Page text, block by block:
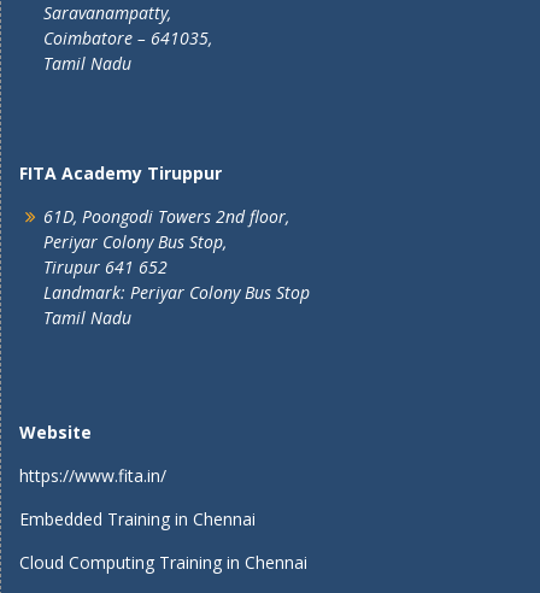
Saravanampatty,
Coimbatore – 641035,
Tamil Nadu
FITA Academy Tiruppur
61D, Poongodi Towers 2nd floor,
Periyar Colony Bus Stop,
Tirupur 641 652
Landmark: Periyar Colony Bus Stop
Tamil Nadu
Website
https://www.fita.in/
Embedded Training in Chennai
Cloud Computing Training in Chennai